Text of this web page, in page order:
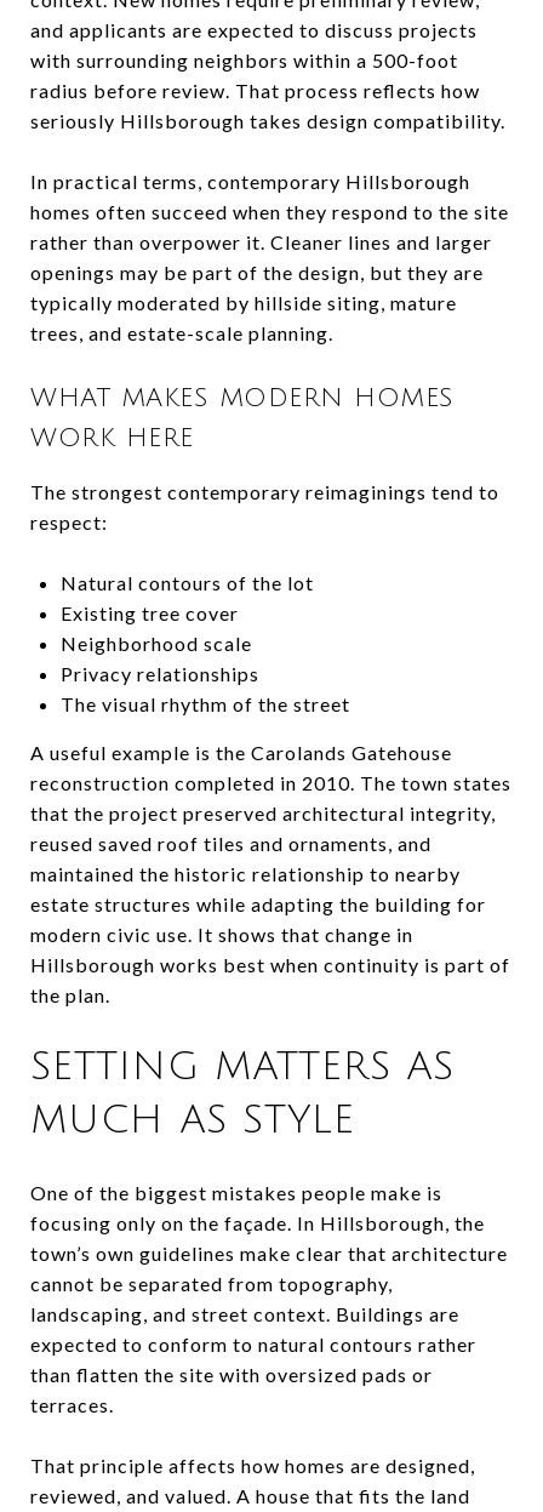
and applicants are expected to discuss projects
with surrounding neighbors within a 500-foot
radius before review. That process reflects how
seriously Hillsborough takes design compatibility.
In practical terms, contemporary Hillsborough
homes often succeed when they respond to the site
rather than overpower it. Cleaner lines and larger
openings may be part of the design, but they are
typically moderated by hillside siting, mature
trees, and estate-scale planning.
WHAT MAKES MODERN HOMES
WORK HERE
The strongest contemporary reimaginings tend to
respect:
Natural contours of the lot
Existing tree cover
Neighborhood scale
Privacy relationships
The visual rhythm of the street
A useful example is the Carolands Gatehouse
reconstruction completed in 2010. The town states
that the project preserved architectural integrity,
reused saved roof tiles and ornaments, and
maintained the historic relationship to nearby
estate structures while adapting the building for
modern civic use. It shows that change in
Hillsborough works best when continuity is part of
the plan.
SETTING MATTERS AS
MUCH AS STYLE
One of the biggest mistakes people make is
focusing only on the façade. In Hillsborough, the
town’s own guidelines make clear that architecture
cannot be separated from topography,
landscaping, and street context. Buildings are
expected to conform to natural contours rather
than flatten the site with oversized pads or
terraces.
That principle affects how homes are designed,
reviewed, and valued. A house that fits the land